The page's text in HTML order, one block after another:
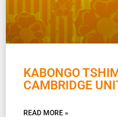
KABONGO
CAMBRIDGE
READ MORE »